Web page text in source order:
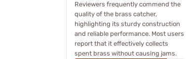
Reviewers frequently commend the
quality of the brass catcher,
highlighting its sturdy construction
and reliable performance. Most users
report that it effectively collects
spent brass without causing jams.